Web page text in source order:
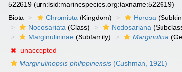
522619(urn:lsid:marinespecies.org:taxname:522619)
Biota Chromista (Kingdom) Harosa
Nodosariata (Class) Nodosariana
Marginulininae (Subfamily) Marginulina
unaccepted
Marginulinopsis philippinensis (Cushman, 1921)